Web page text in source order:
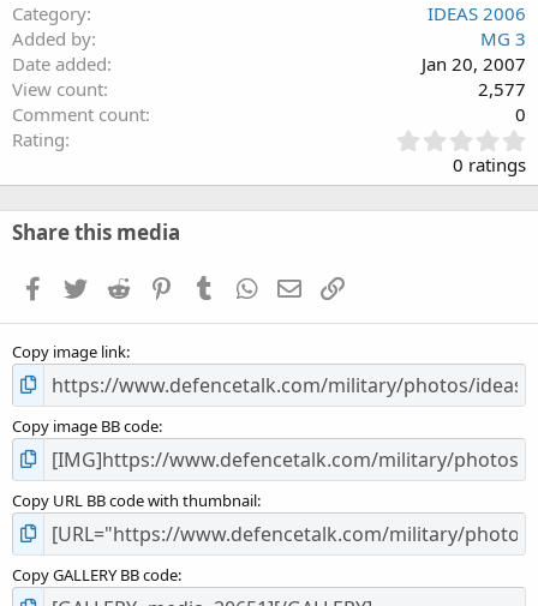
Category
IDEAS 2006
Added by
MG 3
Date added
Jan 20, 2007
View count
2,577
Comment count
0
Rating
.
0
0
s
0 ratings
Share this media
Facebook
TwitterReddit PinterestTumblrWhatsApp
EmailLink
Copy image link
Copy image BB code
Copy URL BB code with thumbnail
Copy GALLERY BB code